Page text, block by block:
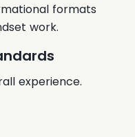
formats
work.
experience.